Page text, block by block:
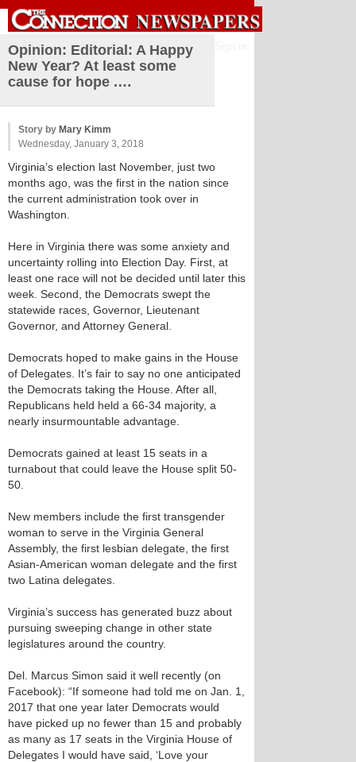
Opinion: Editorial: A Happy
New Year? At least some
cause for hope .…
Story by Mary Kimm
Wednesday, January 3, 2018
Virginia’s election last November, just two
months ago, was the first in the nation since
the current administration took over in
Washington.
Here in Virginia there was some anxiety and
uncertainty rolling into Election Day. First, at
least one race will not be decided until later this
week. Second, the Democrats swept the
statewide races, Governor, Lieutenant
Governor, and Attorney General.
Democrats hoped to make gains in the House
of Delegates. It’s fair to say no one anticipated
the Democrats taking the House. After all,
Republicans held held a 66-34 majority, a
nearly insurmountable advantage.
Democrats gained at least 15 seats in a
turnabout that could leave the House split 50-
50.
New members include the first transgender
woman to serve in the Virginia General
Assembly, the first lesbian delegate, the first
Asian-American woman delegate and the first
two Latina delegates.
Virginia’s success has generated buzz about
pursuing sweeping change in other state
legislatures around the country.
Del. Marcus Simon said it well recently (on
Facebook): “If someone had told me on Jan. 1,
2017 that one year later Democrats would
have picked up no fewer than 15 and probably
as many as 17 seats in the Virginia House of
Delegates I would have said, ‘Love your